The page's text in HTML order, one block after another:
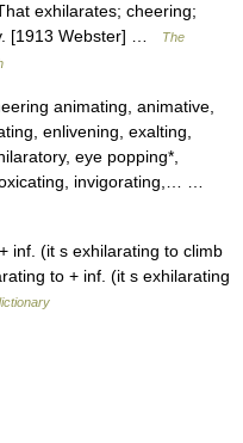
exhilarates; cheering;
[1913 Webster] …
The
animating, animative,
enlivening, exalting,
eye popping*,
invigorating,… …
inf. (it s exhilarating to climb
to + inf. (it s exhilarating